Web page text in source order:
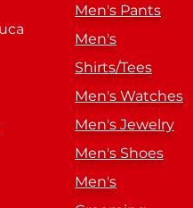
Men's Pants
Men's
Shirts/Tees
Men's Watches
Men's Jewelry
Men's Shoes
Men's